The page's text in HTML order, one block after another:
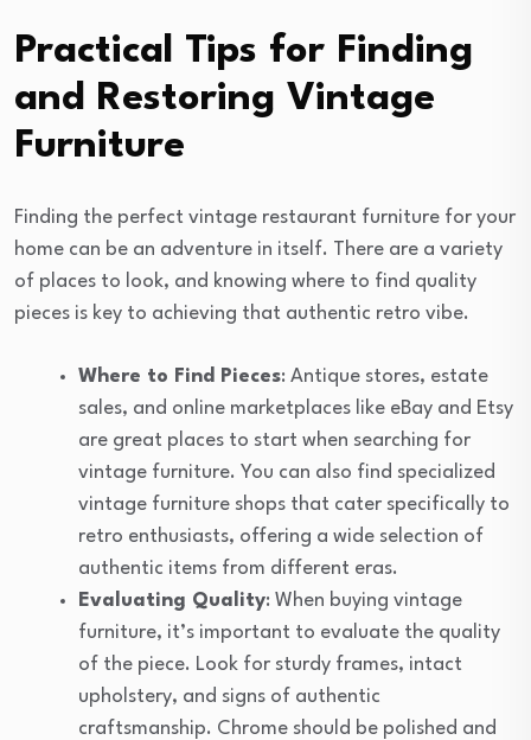
Practical Tips for Finding
and Restoring Vintage
Furniture
Finding the perfect vintage restaurant furniture for your
home can be an adventure in itself. There are a variety
of places to look, and knowing where to find quality
pieces is key to achieving that authentic retro vibe.
Where to Find Pieces: Antique stores, estate
sales, and online marketplaces like eBay and Etsy
are great places to start when searching for
vintage furniture. You can also find specialized
vintage furniture shops that cater specifically to
retro enthusiasts, offering a wide selection of
authentic items from different eras.
Evaluating Quality: When buying vintage
furniture, it’s important to evaluate the quality
of the piece. Look for sturdy frames, intact
upholstery, and signs of authentic
craftsmanship. Chrome should be polished and